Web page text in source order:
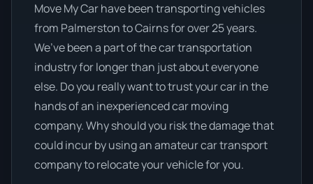
Move My Car have been transporting vehicles
from Palmerston to Cairns for over 25 years.
We’ve been a part of the car transportation
industry for longer than just about everyone
else. Do you really want to trust your car in the
hands of an inexperienced car moving
company. Why should you risk the damage that
could incur by using an amateur car transport
company to relocate your vehicle for you.